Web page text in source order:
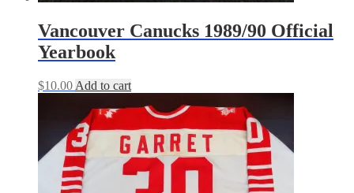
Vancouver Canucks 1989/90 Official
Yearbook
$10.00 Add to cart